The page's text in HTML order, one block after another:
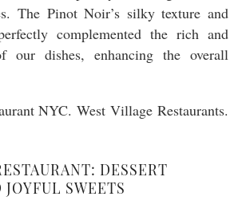
The Pinot Noir’s silky texture and
complemented the rich and
our dishes, enhancing the overall
DESSERT
SWEETS